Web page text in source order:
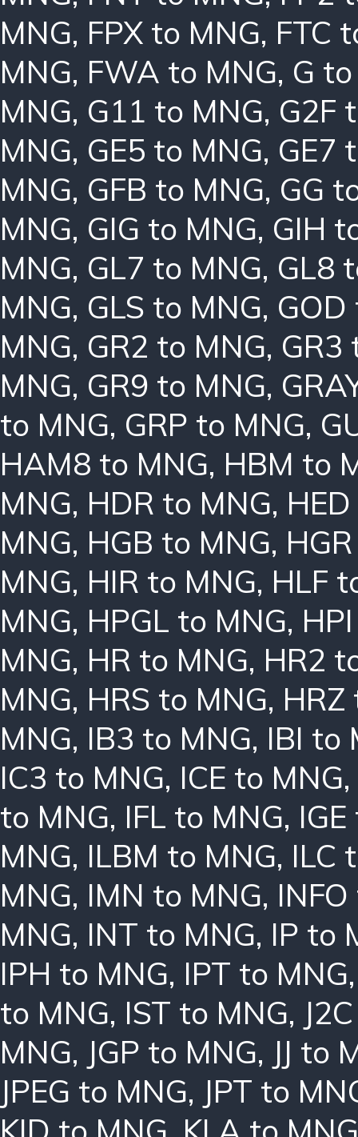
MNG, FPX to MNG, FTC
MNG, FWA to MNG, G
MNG, G11 to MNG, G2F
MNG, GE5 to MNG, GE7
MNG, GFB to MNG, GG
MNG, GIG to MNG, GIH
MNG, GL7 to MNG, GL8
MNG, GLS to MNG,
MNG, GR2 to MNG, GR3
MNG, GR9 to MNG,
to MNG, GRP to MNG,
HAM8 to MNG, HBM to
MNG, HDR to MNG,
MNG, HGB to MNG,
MNG, HIR to MNG, HLF
MNG, HPGL to MNG,
MNG, HR to MNG, HR2
MNG, HRS to MNG, HRZ
MNG, IB3 to MNG, IBI to
IC3 to MNG, ICE to MNG,
to MNG, IFL to MNG,
MNG, ILBM to MNG, ILC
MNG, IMN to MNG,
MNG, INT to MNG, IP to
IPH to MNG, IPT to MNG
to MNG, IST to MNG,
MNG, JGP to MNG, JJ to
JPEG to MNG, JPT to